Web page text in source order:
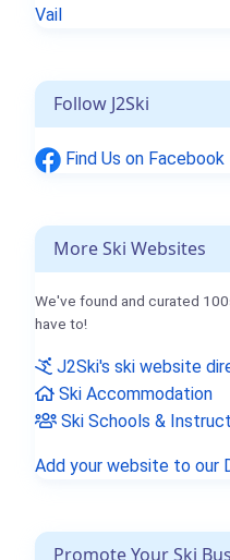
Vail
Follow J2Ski
Find Us on Facebook
More Ski Websites
We've found and curated
have to!
J2Ski's ski website
Ski Accommodation
Ski Schools &
Add your website to our
Promote Your Ski